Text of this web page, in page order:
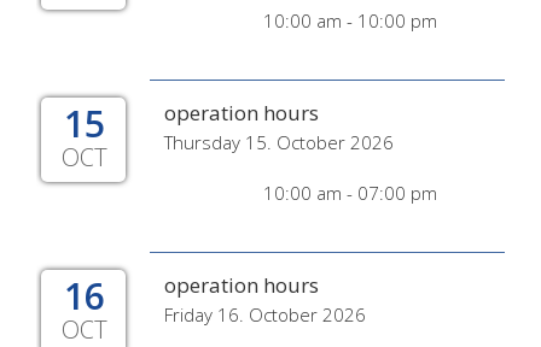
10:00 am - 10:00 pm
15
OCT
operation hours
Thursday 15. October 2026
10:00 am - 07:00 pm
16
OCT
operation hours
Friday 16. October 2026